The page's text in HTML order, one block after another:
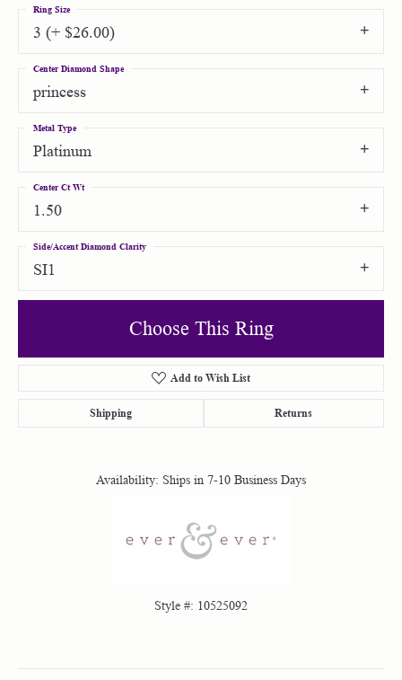
3 (+ $26.00)
Ring Size
princess
Center Diamond Shape
Platinum
Metal Type
1.50
Center Ct Wt
SI1
Side/Accent Diamond Clarity
Choose This Ring
Add to Wish List
Shipping Returns
Availability: Ships in 7-10 Business Days
Style #: 10525092